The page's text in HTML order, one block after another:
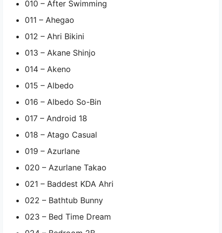
010 – After Swimming
011 – Ahegao
012 – Ahri Bikini
013 – Akane Shinjo
014 – Akeno
015 – Albedo
016 – Albedo So-Bin
017 – Android 18
018 – Atago Casual
019 – Azurlane
020 – Azurlane Takao
021 – Baddest KDA Ahri
022 – Bathtub Bunny
023 – Bed Time Dream